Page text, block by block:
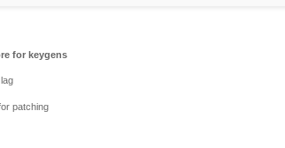
for keygens
patching